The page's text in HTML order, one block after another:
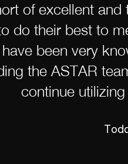
of excellent
do their best to
been very
the ASTAR
continue